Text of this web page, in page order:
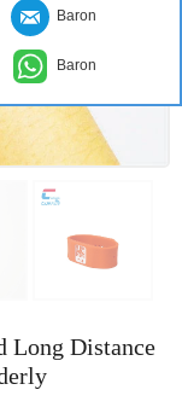
Long Distance
Baron
Baron